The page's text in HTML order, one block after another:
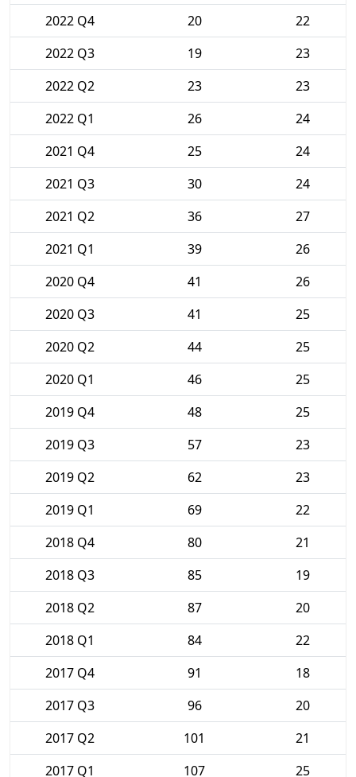
2022 Q4
20
22
2022 Q3
19
23
2022 Q2
23
23
2022 Q1
26
24
2021 Q4
25
24
2021 Q3
30
24
2021 Q2
36
27
2021 Q1
39
26
2020 Q4
41
26
2020 Q3
41
25
2020 Q2
44
25
2020 Q1
46
25
2019 Q4
48
25
2019 Q3
57
23
2019 Q2
62
23
2019 Q1
69
22
2018 Q4
80
21
2018 Q3
85
19
2018 Q2
87
20
2018 Q1
84
22
2017 Q4
91
18
2017 Q3
96
20
2017 Q2
101
21
2017 Q1
107 25